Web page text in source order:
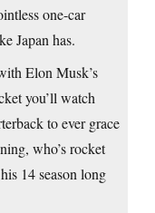
one-car
Japan has.
Elon Musk’s
you’ll watch
to ever grace
who’s rocket
14 season long